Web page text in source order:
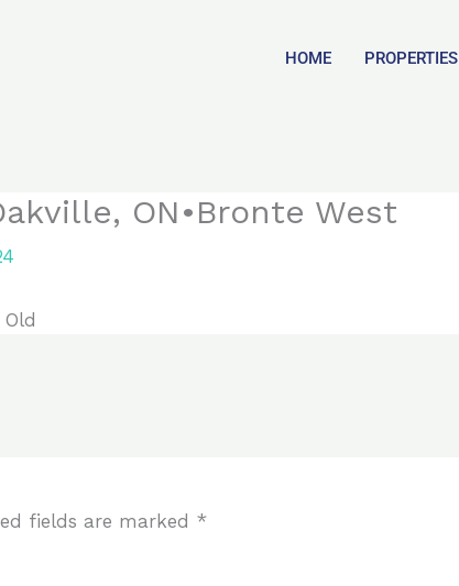
HOME PROPERTIES
ON•Bronte West
fields are marked *